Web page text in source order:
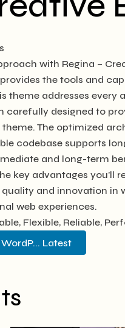
with Regina –
the tools and
theme addresses
carefully designed to
The optimized
codebase supports
and long-term
key advantages you'll
and innovation
web experiences.
Flexible, Reliable,
Latest